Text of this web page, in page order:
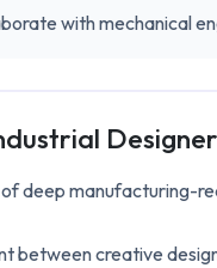
with mechanical
Designer
deep manufacturing-
between creative